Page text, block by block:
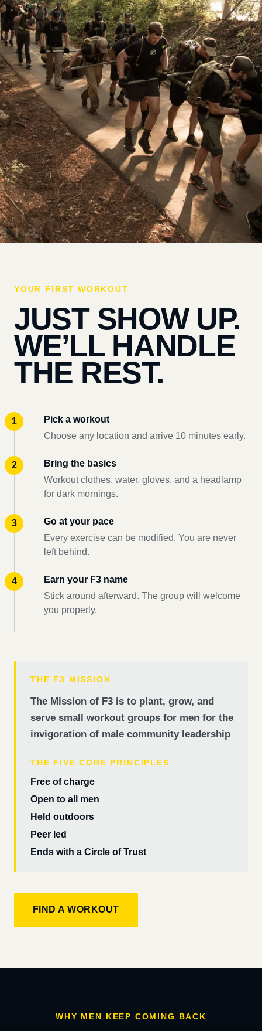
YOUR FIRST WORKOUT
JUST SHOW UP.
WE’LL HANDLE
THE REST.
Pick a workout
Choose any location and arrive 10 minutes early.
Bring the basics
Workout clothes, water, gloves, and a headlamp
for dark mornings.
Go at your pace
Every exercise can be modified. You are never
left behind.
Earn your F3 name
Stick around afterward. The group will welcome
you properly.
THE F3 MISSION
The Mission of F3 is to plant, grow, and
serve small workout groups for men for the
invigoration of male community leadership
THE FIVE CORE PRINCIPLES
Free of charge
Open to all men
Held outdoors
Peer led
Ends with a Circle of Trust
FIND A WORKOUT
WHY MEN KEEP COMING BACK